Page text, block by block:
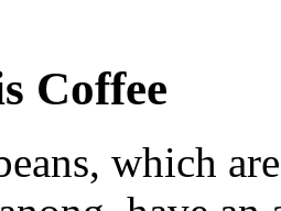
Coffee
which